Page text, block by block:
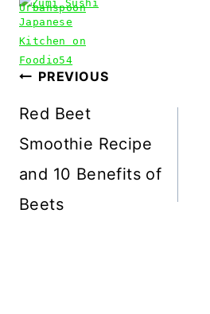
Post
navigation
PREVIOUS
Red Beet
Smoothie Recipe
and 10 Benefits of
Beets